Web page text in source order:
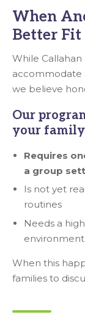
When
Better Fit
While
accommodate
we believe
Our
your
Requires
a group
Is not yet
routines
Needs a
environment
When this
families to